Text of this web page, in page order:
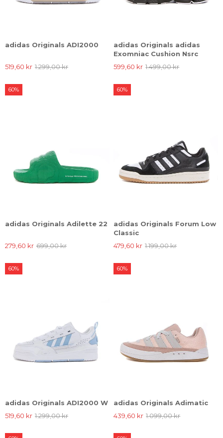
adidas Originals ADI2000
519,60 kr 1.299,00 kr
adidas Originals adidas
Exomniac Cushion Nsrc
599,60 kr 1.499,00 kr
adidas Originals Adilette 22
279,60 kr 699,00 kr
60%
adidas Originals Forum Low
Classic
479,60 kr 1.199,00 kr
60%
adidas Originals ADI2000 W
519,60 kr 1.299,00 kr
60%
adidas Originals Adimatic
439,60 kr 1.099,00 kr
60%